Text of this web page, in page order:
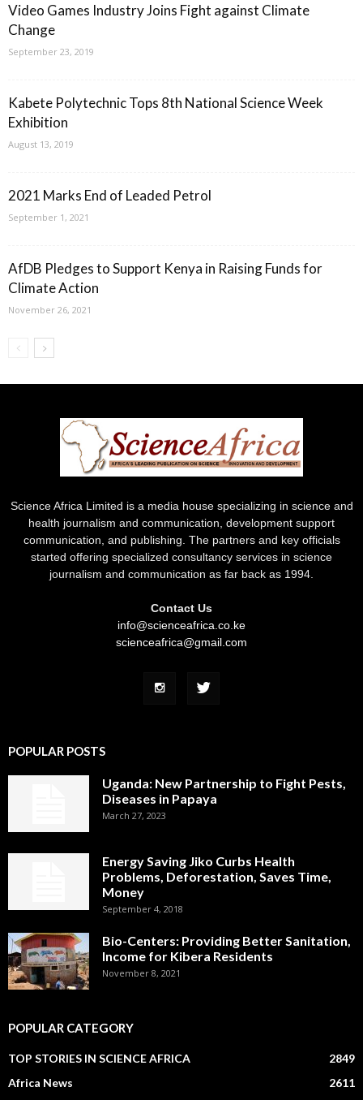
Video Games Industry Joins Fight against Climate
Change
September 23, 2019
Kabete Polytechnic Tops 8th National Science Week
Exhibition
August 13, 2019
2021 Marks End of Leaded Petrol
September 1, 2021
AfDB Pledges to Support Kenya in Raising Funds for
Climate Action
November 26, 2021
Science Africa Limited is a media house specializing in science and
health journalism and communication, development support
communication, and publishing. The partners and key officials
started offering specialized consultancy services in science
journalism and communication as far back as 1994.
Contact Us
info@scienceafrica.co.ke
scienceafrica@gmail.com
POPULAR POSTS
Uganda: New Partnership to Fight Pests,
Diseases in Papaya
March 27, 2023
Energy Saving Jiko Curbs Health
Problems, Deforestation, Saves Time,
Money
September 4, 2018
Bio-Centers: Providing Better Sanitation,
Income for Kibera Residents
November 8, 2021
POPULAR CATEGORY
TOP STORIES IN SCIENCE AFRICA
2849
Africa News
2611